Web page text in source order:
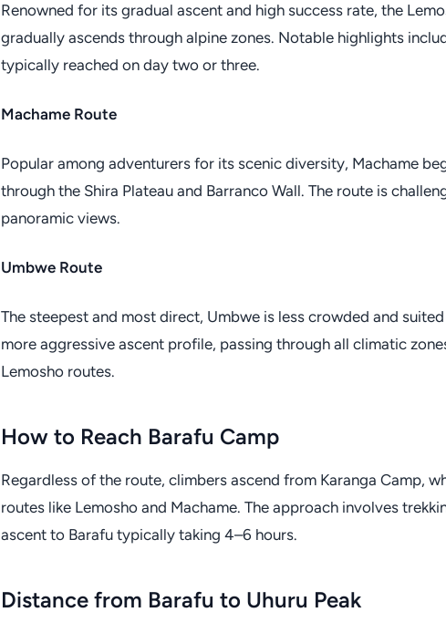
Renowned for its gradual ascent and high success rate, the
gradually ascends through alpine zones. Notable highlights
typically reached on day two or three.
Machame Route
Popular among adventurers for its scenic diversity, Machame
through the Shira Plateau and Barranco Wall. The route is
panoramic views.
Umbwe Route
The steepest and most direct, Umbwe is less crowded and
more aggressive ascent profile, passing through all climatic
Lemosho routes.
How to Reach Barafu Camp
Regardless of the route, climbers ascend from Karanga Camp,
routes like Lemosho and Machame. The approach involves
ascent to Barafu typically taking 4–6 hours.
Distance from Barafu to Uhuru Peak